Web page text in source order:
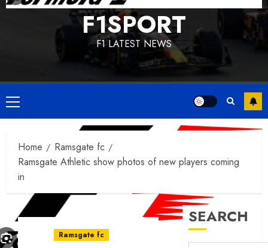
F1SPORT
F1 LATEST NEWS
Primary
Menu
Home
Ramsgate fc
Ramsgate Athletic show photos of new players coming
in
Ramsgate fc
SEARCH